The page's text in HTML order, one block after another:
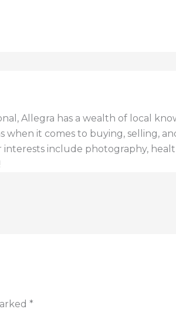
Allegra has a wealth of local
it comes to buying, selling,
include photography,
*